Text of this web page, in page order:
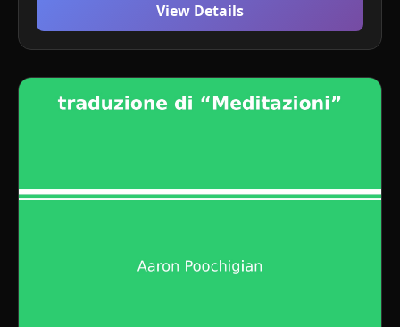
View Details